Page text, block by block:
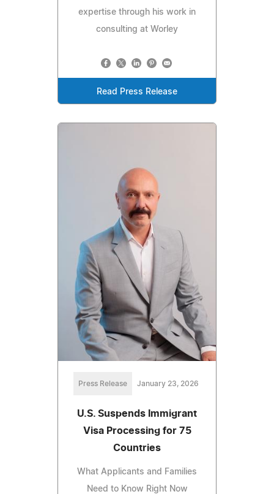
expertise through his work in
consulting at Worley
Read Press Release
Press Release January 23, 2026
U.S. Suspends Immigrant
Visa Processing for 75
Countries
What Applicants and Families
Need to Know Right Now